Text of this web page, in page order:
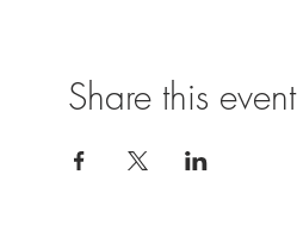
Share this event